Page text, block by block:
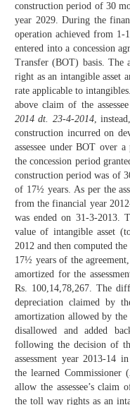
construction period of 30
year 2029. During the
operation achieved from 1-
entered into a concession
Transfer (BOT) basis. The
right as an intangible asset
rate applicable to
above claim of the
2014 dt. 23-4-2014,
construction incurred on
assessee under BOT over
the concession period
construction period was of
of 17½ years. As per the
from the financial year
was ended on 31-3-2013.
value of intangible asset
2012 and then computed
17½ years of the
amortized for the
Rs. 100,14,78,267. The
depreciation claimed by
amortization allowed by the
disallowed and added
following the decision of
assessment year 2013-14 in
the learned Commissioner
allow the assessee’s
the toll way rights as an